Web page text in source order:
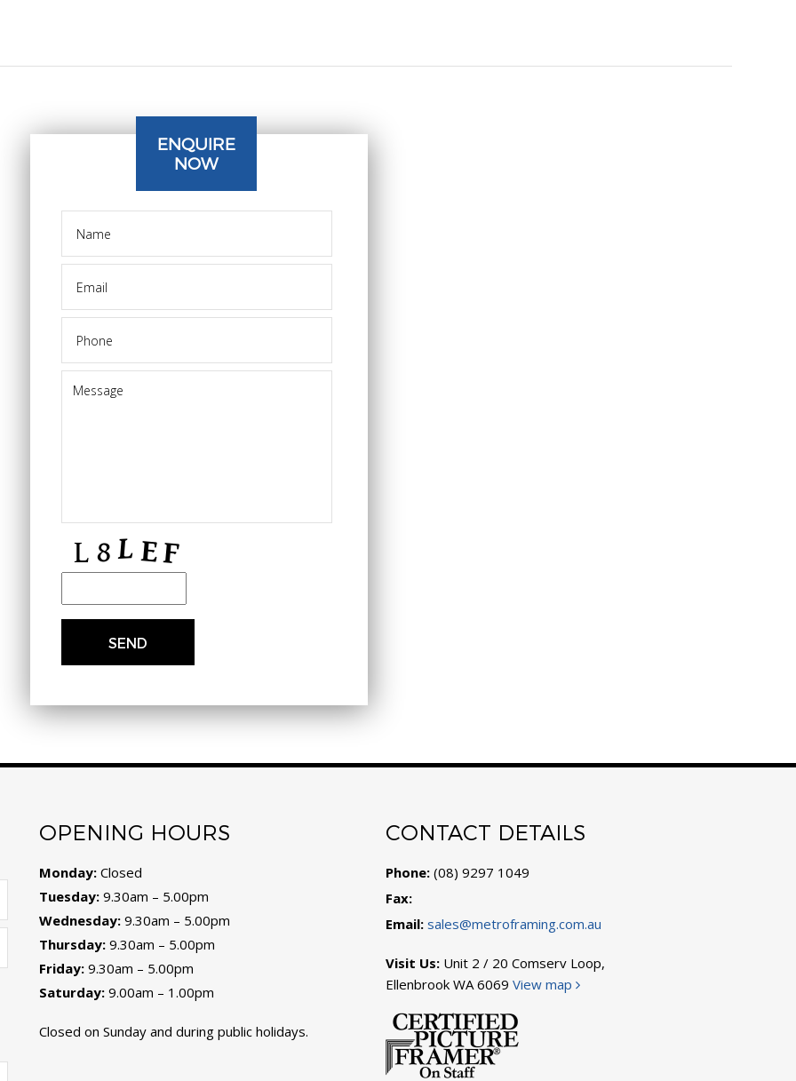
ENQUIRE
NOW
OPENING HOURS
Monday: Closed
Tuesday: 9.30am – 5.00pm
Wednesday: 9.30am – 5.00pm
Thursday: 9.30am – 5.00pm
Friday: 9.30am – 5.00pm
Saturday: 9.00am – 1.00pm
Closed on Sunday and during public holidays.
CONTACT DETAILS
Phone: (08) 9297 1049
Fax:
Email: sales@metroframing.com.au
Visit Us: Unit 2 / 20 Comserv Loop,
Ellenbrook WA 6069 View map